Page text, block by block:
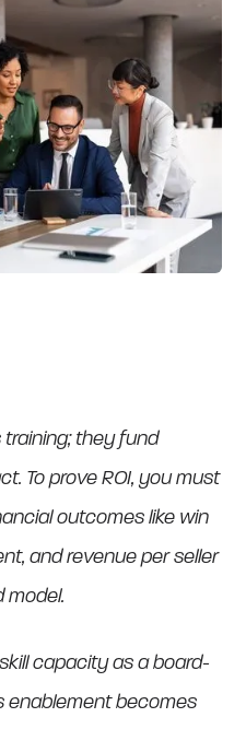
training; they fund
To prove ROI, you must
outcomes like win
and revenue per seller
model.
capacity as a board-
enablement becomes